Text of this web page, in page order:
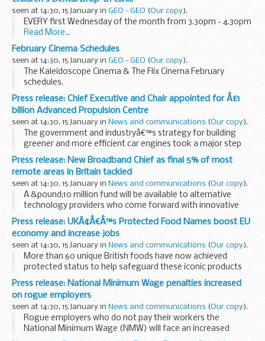
the best for their ...
seen at 14:30, 15 January in GEO - GEO (Our copy).
EVERY first Wednesday of the month from 3.30pm - 4.30pm
Read More...
February Cinema Schedules
seen at 14:30, 15 January in GEO - GEO (Our copy).
The Kaleidoscope Cinema & The Flix Cinema February
schedules.
Click 'Read More" for full details.
Read More...
Press release: Chief Executive and Chair appointed for Â£1
billion Advanced Propulsion Centre
seen at 14:30, 15 January in News and communications (Our copy).
The government and industryâ€™s strategy for building
greener and more efficient car engines took a major step
forward today with the appointment of 2 key figures in the
auto sector. Dr. Gerhard Schmidt and Tony...
Press release: New Broadband Chief as final 5% of most
remote areas in Britain tackled
seen at 14:30, 15 January in News and communications (Our copy).
A &pound;10 million fund will be available to alternative
technology providers who come forward with innovative
ideas to help superfast broadband reach Britainâ€™s most
remote communities the Culture Secretary...
Press release: UKÃ¢Â€Â™s Protected Food Names boost EU
economy and increase jobs
seen at 14:30, 15 January in News and communications (Our copy).
More than 60 unique British foods have now achieved
protected status to help safeguard these iconic products
and deliver a major boost to the economy.
Anglesey Sea Salt, West Country Beef and West Country...
Press release: National Minimum Wage penalties increased
on rogue employers
seen at 14:30, 15 January in News and communications (Our copy).
Rogue employers who do not pay their workers the
National Minimum Wage (NMW) will face an increased